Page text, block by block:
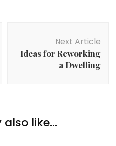
Next Article
Ideas for Reworking
a Dwelling
like...
Have A Automobile